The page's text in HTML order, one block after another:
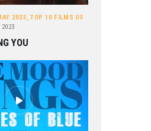
2023,TOP 10 FILMS OF
2023
YOU